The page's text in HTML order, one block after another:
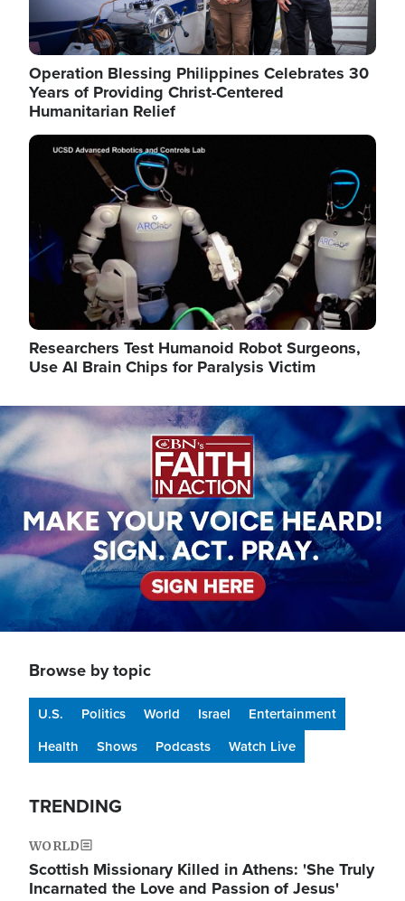
Operation Blessing Philippines Celebrates 30
Years of Providing Christ-Centered
Humanitarian Relief
Image
Researchers Test Humanoid Robot Surgeons,
Use AI Brain Chips for Paralysis Victim
Image
Browse by topic
U.S. Politics World Israel
Entertainment
Health
Shows Podcasts Watch Live
TRENDING
WORLD
Scottish Missionary Killed in Athens: 'She Truly
Incarnated the Love and Passion of Jesus'